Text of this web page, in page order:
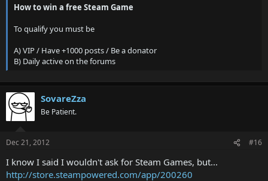
How to win a free Steam Game
To qualify you must be
A) VIP / Have +1000 posts / Be a donator
B) Daily active on the forums
SovareZza
Be Patient.
Dec 21, 2012 #16
I know I said I wouldn't ask for Steam Games, but...
http://store.steampowered.com/app/200260